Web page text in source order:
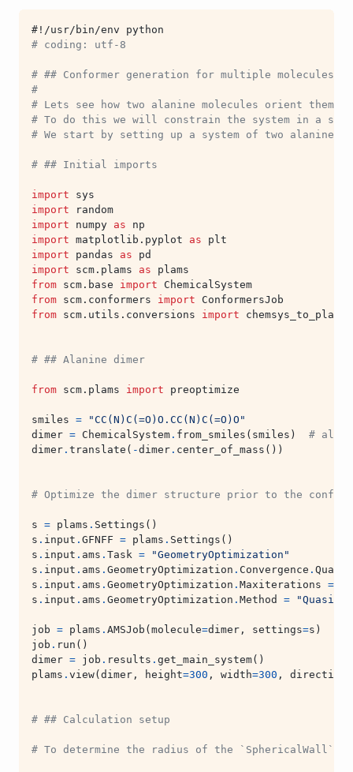
#!/usr/bin/env python
# coding: utf-8
# ## Conformer generation for multiple molecules
#
# Lets see how two alanine molecules orient
# To do this we will constrain the system in a
# We start by setting up a system of two alanine
# ## Initial imports
import
sys
import
random
import
numpy as
np
import matplotlib.pyplot as
plt
import
pandas as
pd
import
scm.plams as
plams
from scm.base import
ChemicalSystem
from scm.conformers import
ConformersJob
from scm.utils.conversions import
# ## Alanine dimer
from scm.plams import preoptimize
smiles =
"CC(N)C(=O)O.CC(N)C(=O)O"
dimer = ChemicalSystem . from_smiles ( smiles )
#
dimer . translate ( -dimer . center_of_mass ())
# Optimize the dimer structure prior to the
s = plams . Settings ()
s . input . GFNFF = plams . Settings ()
s . input . ams . Task =
"GeometryOptimization"
s . input . ams . GeometryOptimization . Convergence .
s . input . ams . GeometryOptimization . Maxiterations =
s . input . ams . GeometryOptimization . Method = "Quasi-
job = plams . AMSJob (molecule=dimer , settings=s )
job . run ()
dimer = job . results . get_main_system()
plams . view(dimer , height=300 , width=300 , direction
# ## Calculation setup
# To determine the radius of the `SphericalWall`